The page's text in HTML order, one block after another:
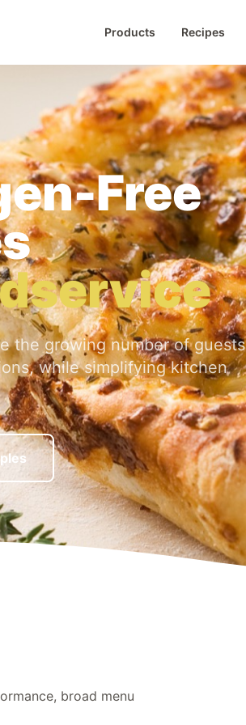
Products Recipes
Free
the growing number of guests
while simplifying kitchen
broad menu